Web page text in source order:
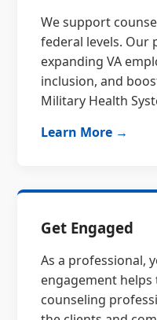
We support
federal levels. Our
expanding VA
inclusion, and
Military Health
Learn More →
Get Engaged
As a professional,
engagement
counseling